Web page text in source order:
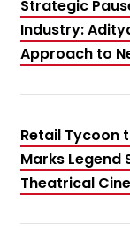
Strategic
Industry:
Approach to
Retail Tycoon
Marks Legend
Theatrical